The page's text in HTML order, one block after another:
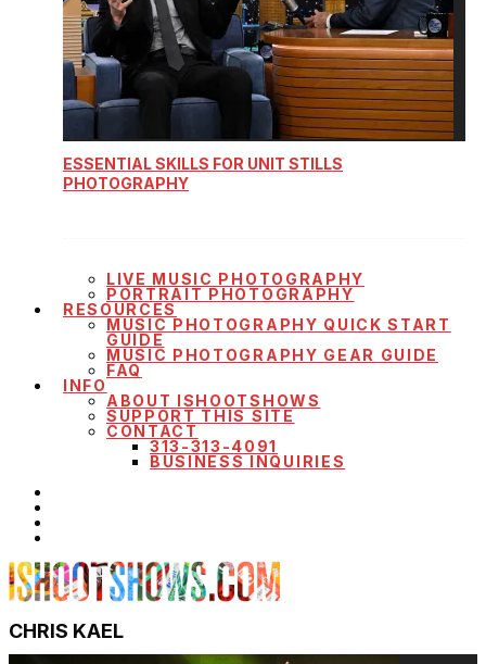
ESSENTIAL SKILLS FOR UNIT STILLS
PHOTOGRAPHY
LIVE MUSIC PHOTOGRAPHY
PORTRAIT PHOTOGRAPHY
RESOURCES
MUSIC PHOTOGRAPHY QUICK START
GUIDE
MUSIC PHOTOGRAPHY GEAR GUIDE
FAQ
INFO
ABOUT ISHOOTSHOWS
SUPPORT THIS SITE
CONTACT
313-313-4091
BUSINESS INQUIRIES
CHRIS KAEL